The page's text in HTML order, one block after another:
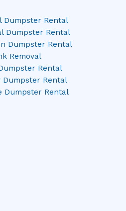
Dumpster Rental
Dumpster Rental
Dumpster Rental
Removal
Rental
Dumpster Rental
Dumpster Rental